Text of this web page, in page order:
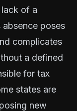
of a
poses
complicates
a defined
for tax
states are
new